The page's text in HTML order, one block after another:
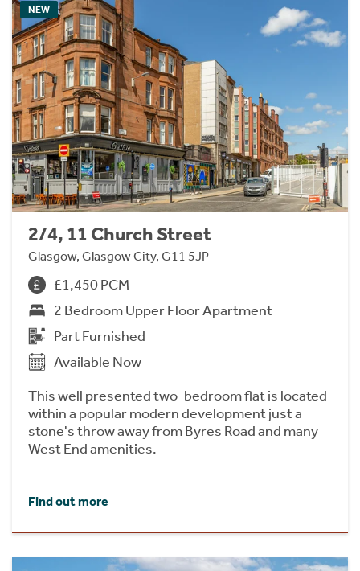
NEW
2/4, 11 Church Street
Glasgow, Glasgow City, G11 5JP
£1,450 PCM
2 Bedroom Upper Floor Apartment
Part Furnished
Available Now
This well presented two-bedroom flat is located
within a popular modern development just a
stone's throw away from Byres Road and many
West End amenities.
Find out more